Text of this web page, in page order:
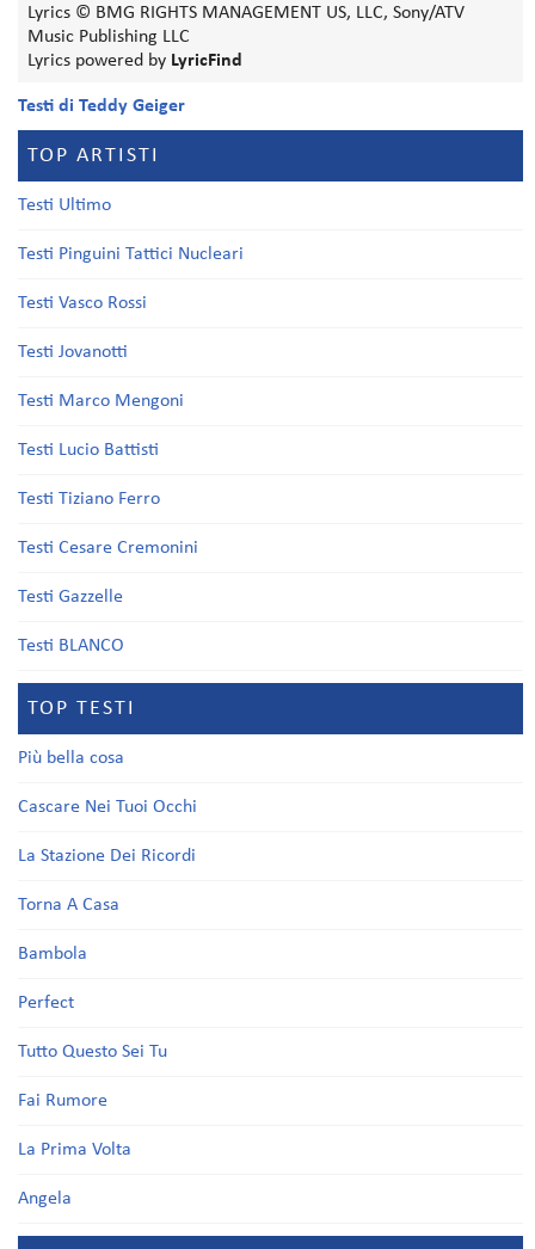
Lyrics © BMG RIGHTS MANAGEMENT US, LLC, Sony/ATV
Music Publishing LLC
Lyrics powered by LyricFind
Testi di Teddy Geiger
TOP ARTISTI
Testi Ultimo
Testi Pinguini Tattici Nucleari
Testi Vasco Rossi
Testi Jovanotti
Testi Marco Mengoni
Testi Lucio Battisti
Testi Tiziano Ferro
Testi Cesare Cremonini
Testi Gazzelle
Testi BLANCO
TOP TESTI
Più bella cosa
Cascare Nei Tuoi Occhi
La Stazione Dei Ricordi
Torna A Casa
Bambola
Perfect
Tutto Questo Sei Tu
Fai Rumore
La Prima Volta
Angela